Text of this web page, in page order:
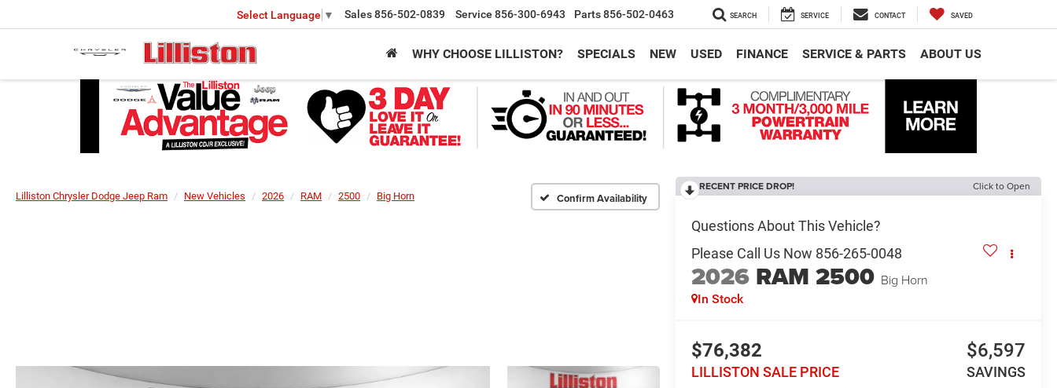
Select Language ▼ Sales856-502-0839 Service 856-300-6943 Parts856-502-0463 SEARCH SERVICE CONTACT SAVED
WHY CHOOSE LILLISTON? SPECIALS NEW USED FINANCE SERVICE & PARTS ABOUT US
Lilliston Chrysler Dodge Jeep Ram New Vehicles 2026 RAM 2500 Big Horn Confirm Availability
RECENT PRICE DROP! Click to Open
2026 RAM 2500 Big Horn
In Stock
$76,382
LILLISTON SALE PRICE
$6,597
SAVINGS